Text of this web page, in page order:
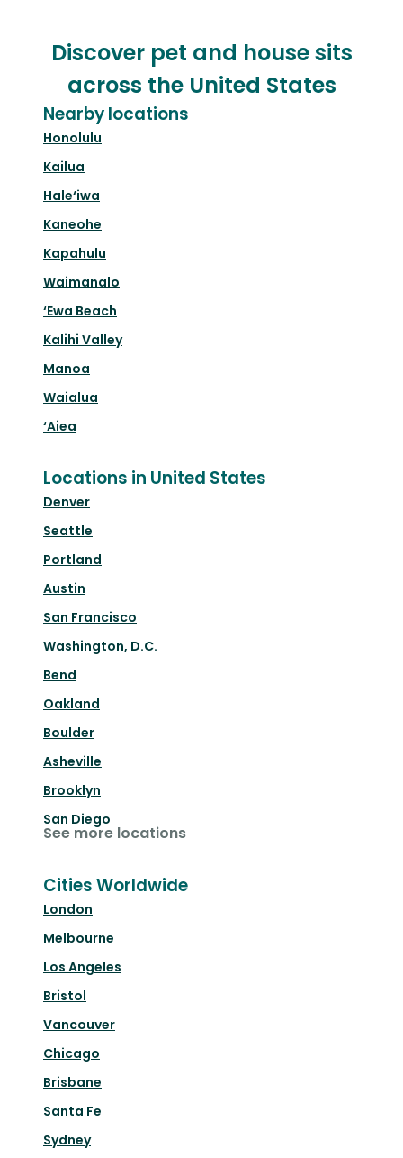
Discover pet and house sits
across the United States
Nearby locations
Honolulu
Kailua
Hale‘iwa
Kaneohe
Kapahulu
Waimanalo
‘Ewa Beach
Kalihi Valley
Manoa
Waialua
‘Aiea
Locations in United States
Denver
Seattle
Portland
Austin
San Francisco
Washington, D.C.
Bend
Oakland
Boulder
Asheville
Brooklyn
San Diego
See more locations
Cities Worldwide
London
Melbourne
Los Angeles
Bristol
Vancouver
Chicago
Brisbane
Santa Fe
Sydney